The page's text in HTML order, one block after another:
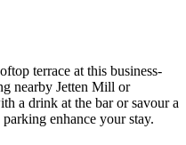
terrace at this business-
nearby Jetten Mill or
a drink at the bar or savour a
enhance your stay.